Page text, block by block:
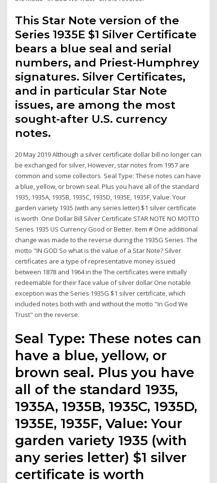
This Star Note version of the
Series 1935E $1 Silver Certificate
bears a blue seal and serial
numbers, and Priest-Humphrey
signatures. Silver Certificates,
and in particular Star Note
issues, are among the most
sought-after U.S. currency
notes.
20 May 2019 Although a silver certificate dollar bill no longer can
be exchanged for silver, However, star notes from 1957 are
common and some collectors Seal Type: These notes can have
a blue, yellow, or brown seal. Plus you have all of the standard
1935, 1935A, 1935B, 1935C, 1935D, 1935E, 1935F, Value: Your
garden variety 1935 (with any series letter) $1 silver certificate
is worth One Dollar Bill Silver Certificate STAR NOTE NO MOTTO
Series 1935 US Currency Good or Better. Item # One additional
change was made to the reverse during the 1935G Series. The
motto "IN GOD So what is the value of a Star Note? Silver
certificates are a type of representative money issued
between 1878 and 1964 in the The certificates were initially
redeemable for their face value of silver dollar One notable
exception was the Series 1935G $1 silver certificate, which
included notes both with and without the motto "In God We
Trust" on the reverse.
Seal Type: These notes can
have a blue, yellow, or
brown seal. Plus you have
all of the standard 1935,
1935A, 1935B, 1935C, 1935D,
1935E, 1935F, Value: Your
garden variety 1935 (with
any series letter) $1 silver
certificate is worth